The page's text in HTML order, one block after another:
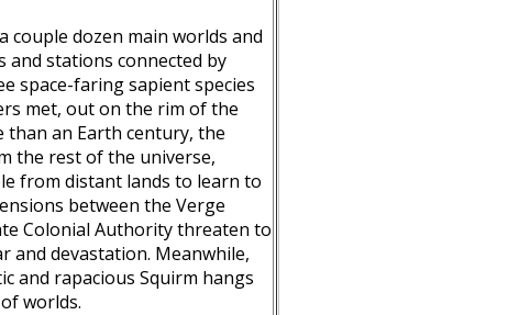
couple dozen main worlds and
stations connected by
space-faring sapient species
met, out on the rim of the
than an Earth century, the
the rest of the universe,
from distant lands to learn to
between the Verge
Colonial Authority threaten to
and devastation. Meanwhile,
and rapacious Squirm hangs
worlds.